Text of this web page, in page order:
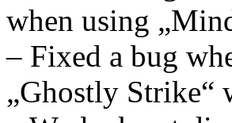
when using
– Fixed a bug
„Ghostly Strike“